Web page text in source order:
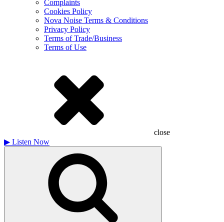
Complaints
Cookies Policy
Nova Noise Terms & Conditions
Privacy Policy
Terms of Trade/Business
Terms of Use
close
▶ Listen Now